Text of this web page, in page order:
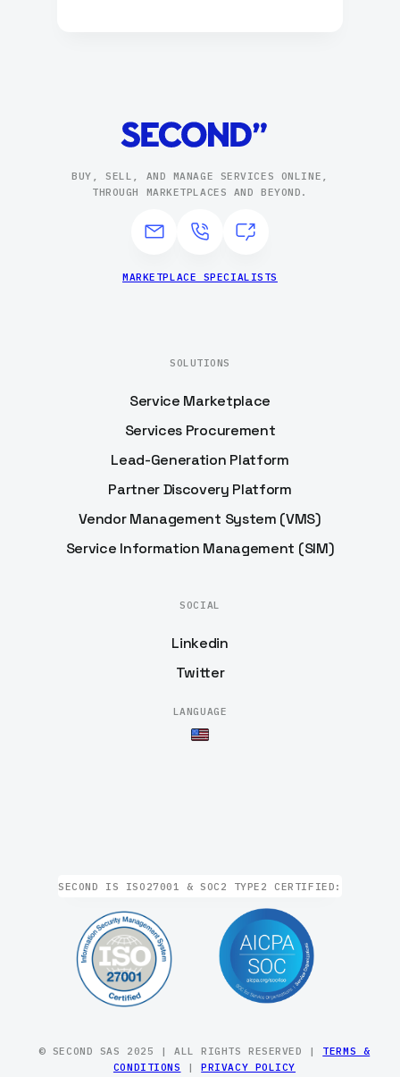
BUY, SELL, AND MANAGE SERVICES ONLINE,
THROUGH MARKETPLACES AND BEYOND.
MARKETPLACE SPECIALISTS
SOLUTIONS
Service Marketplace
Services Procurement
Lead-Generation Platform
Partner Discovery Platform
Vendor Management System (VMS)
Service Information Management (SIM)
SOCIAL
Linkedin
Twitter
LANGUAGE
SECOND IS ISO27001 & SOC2 TYPE2 CERTIFIED:
© SECOND SAS 2025 | ALL RIGHTS RESERVED | TERMS &
CONDITIONS
|PRIVACY POLICY